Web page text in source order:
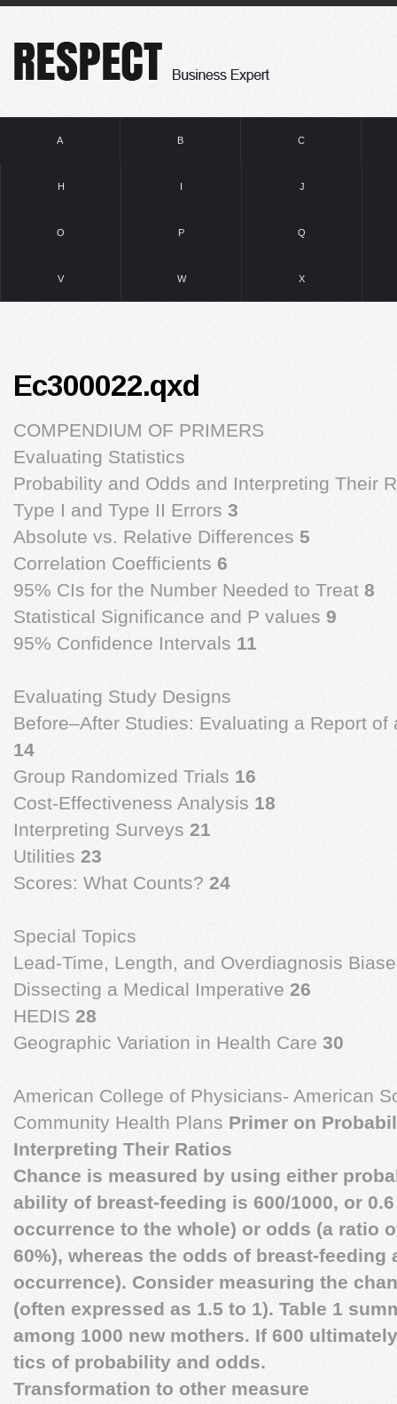
A B C
H I J
O P Q
V W X
Ec300022.qxd
COMPENDIUM OF PRIMERS
Evaluating Statistics
Probability and Odds and Interpreting Their
Type I and Type II Errors 3
Absolute vs. Relative Differences 5
Correlation Coefficients 6
95% CIs for the Number Needed to Treat 8
Statistical Significance and P values 9
95% Confidence Intervals 11
Evaluating Study Designs
Before–After Studies: Evaluating a Report
14
Group Randomized Trials 16
Cost-Effectiveness Analysis 18
Interpreting Surveys 21
Utilities 23
Scores: What Counts? 24
Special Topics
Lead-Time, Length, and Overdiagnosis
Dissecting a Medical Imperative 26
HEDIS 28
Geographic Variation in Health Care 30
American College of Physicians- American
Community Health Plans Primer on
Interpreting Their Ratios
Chance is measured by using either
ability of breast-feeding is 600/1000, or
occurrence to the whole) or odds (a ratio
60%), whereas the odds of breast-feeding
occurrence). Consider measuring the
(often expressed as 1.5 to 1). Table 1
among 1000 new mothers. If 600
tics of probability and odds.
Transformation to other measure